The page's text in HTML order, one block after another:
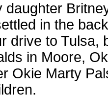
daughter
in the
drive to Tulsa,
in Moore,
Okie Marty